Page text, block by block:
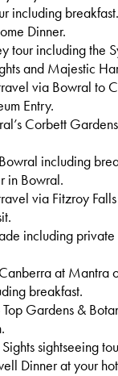
including breakfast.
Dinner.
tour including the
and Majestic
via Bowral to
Entry.
Corbett
including
in Bowral.
via Fitzroy
including
at Mantra
breakfast.
Top Gardens &
sightseeing
Dinner at your